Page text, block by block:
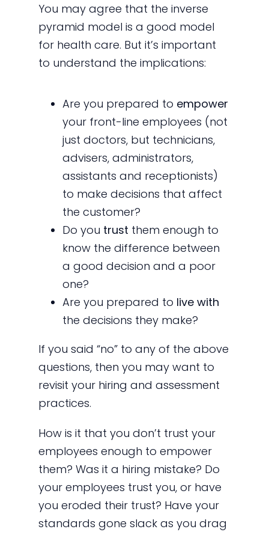
You may agree that the inverse
pyramid model is a good model
for health care. But it’s important
to understand the implications:
Are you prepared to empower
your front-line employees (not
just doctors, but technicians,
advisers, administrators,
assistants and receptionists)
to make decisions that affect
the customer?
Do you trust them enough to
know the difference between
a good decision and a poor
one?
Are you prepared to live with
the decisions they make?
If you said “no” to any of the above
questions, then you may want to
revisit your hiring and assessment
practices.
How is it that you don’t trust your
employees enough to empower
them? Was it a hiring mistake? Do
your employees trust you, or have
you eroded their trust? Have your
standards gone slack as you drag